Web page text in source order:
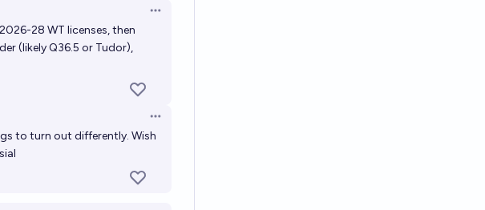
Open options
28 WT licenses, then
(likely Q36.5 or Tudor),
Open options
to turn out differently. Wish